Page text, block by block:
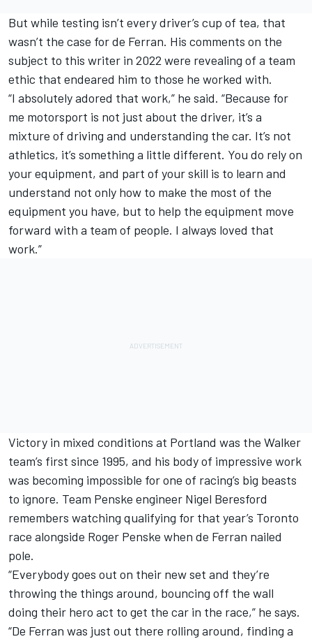
But while testing isn’t every driver’s cup of tea, that
wasn’t the case for de Ferran. His comments on the
subject to this writer in 2022 were revealing of a team
ethic that endeared him to those he worked with.
“I absolutely adored that work,” he said. “Because for
me motorsport is not just about the driver, it’s a
mixture of driving and understanding the car. It’s not
athletics, it’s something a little different. You do rely on
your equipment, and part of your skill is to learn and
understand not only how to make the most of the
equipment you have, but to help the equipment move
forward with a team of people. I always loved that
work.”
Victory in mixed conditions at Portland was the Walker
team’s first since 1995, and his body of impressive work
was becoming impossible for one of racing’s big beasts
to ignore. Team Penske engineer Nigel Beresford
remembers watching qualifying for that year’s Toronto
race alongside Roger Penske when de Ferran nailed
pole.
“Everybody goes out on their new set and they’re
throwing the things around, bouncing off the wall
doing their hero act to get the car in the race,” he says.
“De Ferran was just out there rolling around, finding a